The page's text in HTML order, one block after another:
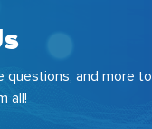
and more
all!